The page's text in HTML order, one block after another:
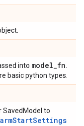
into model_fn
basic python types.
SavedModel to